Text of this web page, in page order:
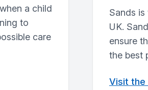
a child
to
care
Sands
UK.
ensure
the best
Visit the